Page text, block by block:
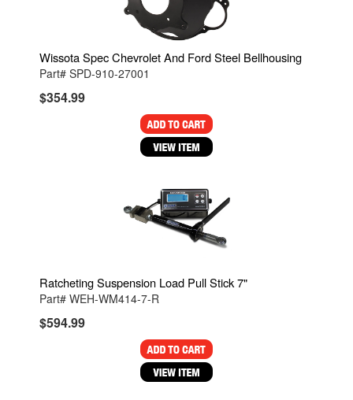
Wissota Spec Chevrolet And Ford Steel Bellhousing
Part# SPD-910-27001
$354.99
Ratcheting Suspension Load Pull Stick 7"
Part# WEH-WM414-7-R
$594.99